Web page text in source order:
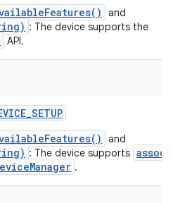
and
: The device supports the
API.
_SETUP
and
: The device supports
.